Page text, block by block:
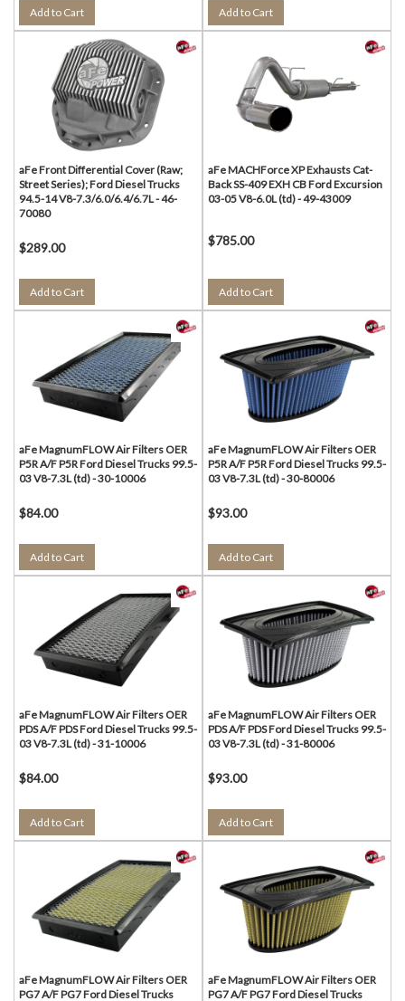
Add to Cart Add to Cart
aFe Front Differential Cover (Raw;
Street Series); Ford Diesel Trucks
94.5-14 V8-7.3/6.0/6.4/6.7L - 46-
70080
$289.00
Add to Cart
aFe MACHForce XP Exhausts Cat-
Back SS-409 EXH CB Ford Excursion
03-05 V8-6.0L (td) - 49-43009
$785.00
Add to Cart
aFe MagnumFLOW Air Filters OER
P5R A/F P5R Ford Diesel Trucks 99.5-
03 V8-7.3L (td) - 30-10006
$84.00
Add to Cart
aFe MagnumFLOW Air Filters OER
P5R A/F P5R Ford Diesel Trucks 99.5-
03 V8-7.3L (td) - 30-80006
$93.00
Add to Cart
aFe MagnumFLOW Air Filters OER
PDS A/F PDS Ford Diesel Trucks 99.5-
03 V8-7.3L (td) - 31-10006
$84.00
Add to Cart
aFe MagnumFLOW Air Filters OER
PDS A/F PDS Ford Diesel Trucks 99.5-
03 V8-7.3L (td) - 31-80006
$93.00
Add to Cart
aFe MagnumFLOW Air Filters OER
PG7 A/F PG7 Ford Diesel Trucks
aFe MagnumFLOW Air Filters OER
PG7 A/F PG7 Ford Diesel Trucks